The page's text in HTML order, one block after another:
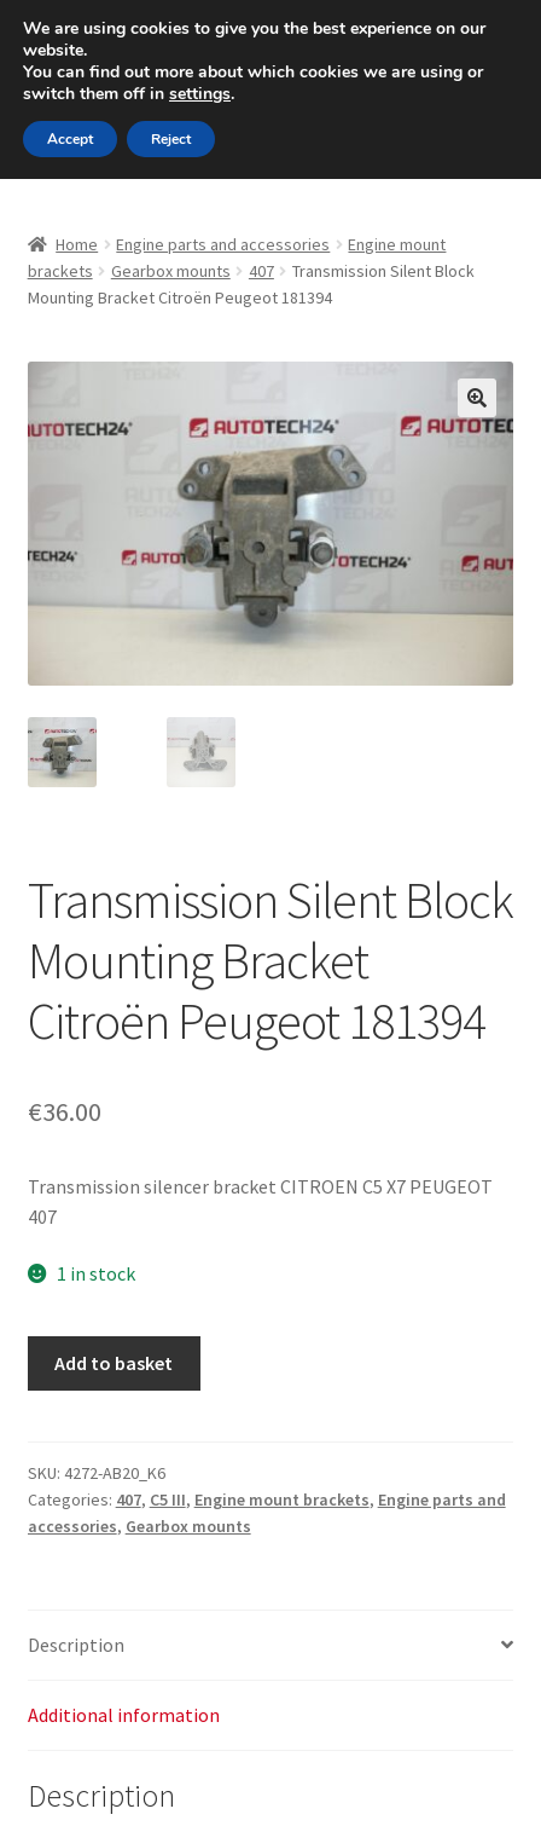
SHIPPING starting at 6 EUR
Mon-Fri 9 a.m. - 4 p.m.+420 704 494 494
Skip
to
navigation
Skip
to
content
About Us
Delivery
My account
Privacy Policy
Terms & Conditions
Worldwide shipping
Home Engine parts and accessories
Engine mount
brackets
Gearbox mounts 407
Transmission Silent Block
Mounting Bracket Citroën Peugeot 181394
🔍
Transmission Silent Block
Mounting Bracket
Citroën Peugeot 181394
€36.00
Transmission silencer bracket CITROEN C5 X7 PEUGEOT
407
1 in stock
Bracket
Citroën
Peugeot
Add to basket
SKU: 4272-AB20_K6
Categories: 407, C5 III, Engine mount brackets, Engine parts and
accessories, Gearbox mounts
Description
Additional information
Description
We are using cookies to give you the best experience on our
website.
You can find out more about which cookies we are using or
switch them off in settings.
Accept Reject